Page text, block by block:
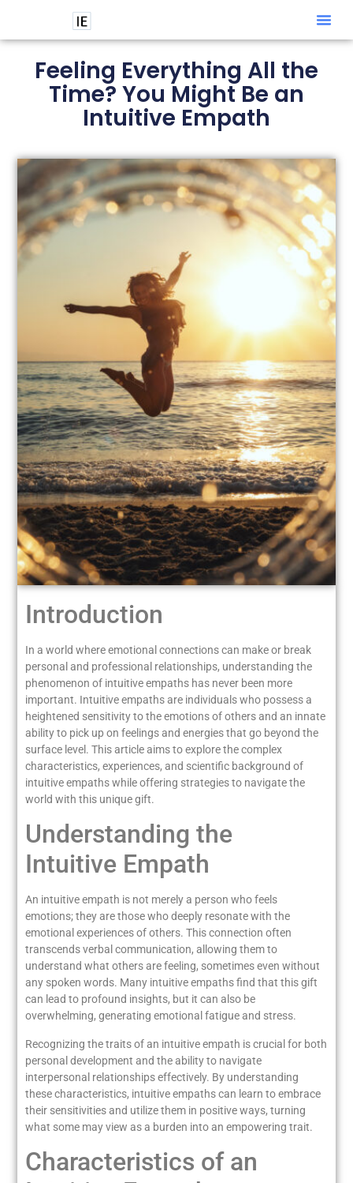
Feeling Everything All the
Time? You Might Be an
Intuitive Empath
Introduction
In a world where emotional connections can make or break
personal and professional relationships, understanding the
phenomenon of intuitive empaths has never been more
important. Intuitive empaths are individuals who possess a
heightened sensitivity to the emotions of others and an innate
ability to pick up on feelings and energies that go beyond the
surface level. This article aims to explore the complex
characteristics, experiences, and scientific background of
intuitive empaths while offering strategies to navigate the
world with this unique gift.
Understanding the
Intuitive Empath
An intuitive empath is not merely a person who feels
emotions; they are those who deeply resonate with the
emotional experiences of others. This connection often
transcends verbal communication, allowing them to
understand what others are feeling, sometimes even without
any spoken words. Many intuitive empaths find that this gift
can lead to profound insights, but it can also be
overwhelming, generating emotional fatigue and stress.
Recognizing the traits of an intuitive empath is crucial for both
personal development and the ability to navigate
interpersonal relationships effectively. By understanding
these characteristics, intuitive empaths can learn to embrace
their sensitivities and utilize them in positive ways, turning
what some may view as a burden into an empowering trait.
Characteristics of an